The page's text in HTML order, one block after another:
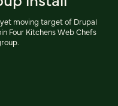
moving target of Drupal
Four Kitchens Web Chefs